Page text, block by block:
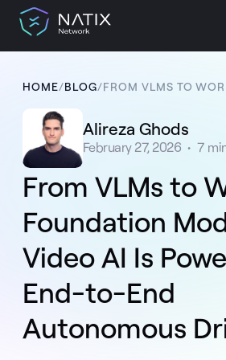
HOME/BLOG/
Alireza Ghods
February 27, 2026 • 7
From VLMs to
Foundation
Video AI Is
End-to-End
Autonomous